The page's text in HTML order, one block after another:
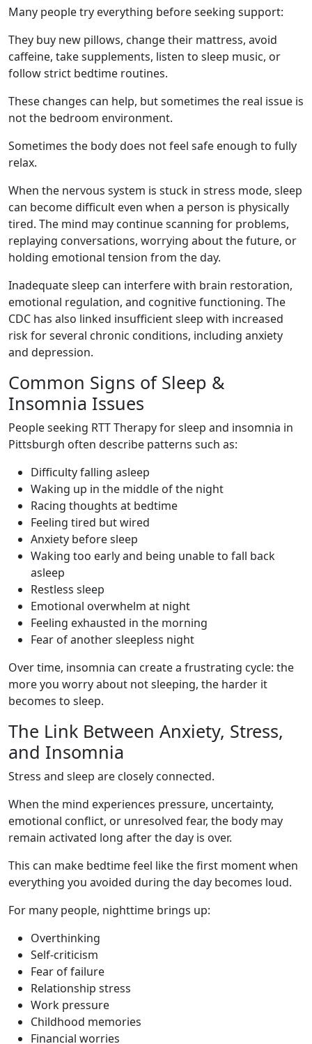
Many people try everything before seeking support:
They buy new pillows, change their mattress, avoid
caffeine, take supplements, listen to sleep music, or
follow strict bedtime routines.
These changes can help, but sometimes the real issue is
not the bedroom environment.
Sometimes the body does not feel safe enough to fully
relax.
When the nervous system is stuck in stress mode, sleep
can become difficult even when a person is physically
tired. The mind may continue scanning for problems,
replaying conversations, worrying about the future, or
holding emotional tension from the day.
Inadequate sleep can interfere with brain restoration,
emotional regulation, and cognitive functioning. The
CDC has also linked insufficient sleep with increased
risk for several chronic conditions, including anxiety
and depression.
Common Signs of Sleep &
Insomnia Issues
People seeking RTT Therapy for sleep and insomnia in
Pittsburgh often describe patterns such as:
Difficulty falling asleep
Waking up in the middle of the night
Racing thoughts at bedtime
Feeling tired but wired
Anxiety before sleep
Waking too early and being unable to fall back
asleep
Restless sleep
Emotional overwhelm at night
Feeling exhausted in the morning
Fear of another sleepless night
Over time, insomnia can create a frustrating cycle: the
more you worry about not sleeping, the harder it
becomes to sleep.
The Link Between Anxiety, Stress,
and Insomnia
Stress and sleep are closely connected.
When the mind experiences pressure, uncertainty,
emotional conflict, or unresolved fear, the body may
remain activated long after the day is over.
This can make bedtime feel like the first moment when
everything you avoided during the day becomes loud.
For many people, nighttime brings up:
Overthinking
Self-criticism
Fear of failure
Relationship stress
Work pressure
Childhood memories
Financial worries